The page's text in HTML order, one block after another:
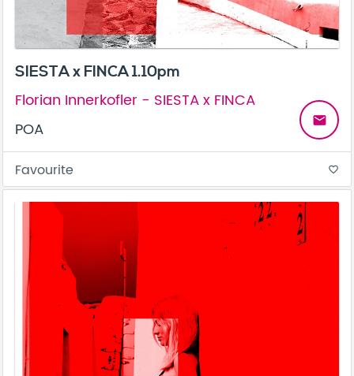
SIESTA x FINCA 1.10pm
Florian Innerkofler - SIESTA x FINCA
POA
email
Favourite favorite_border